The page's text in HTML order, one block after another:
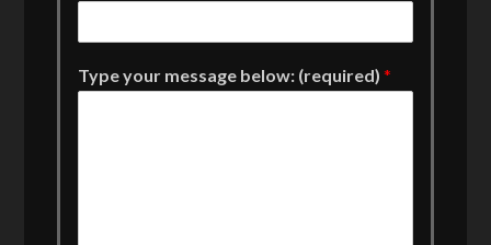
Type your message below: (required)*